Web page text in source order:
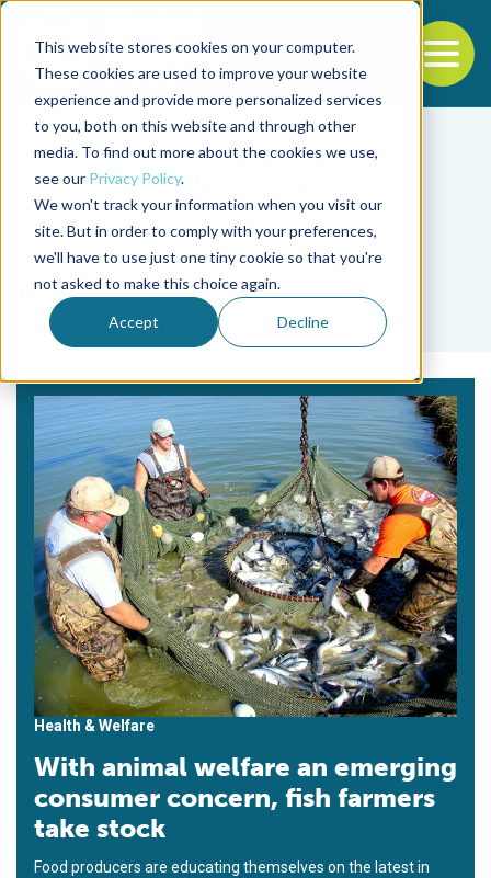
This website stores cookies on your computer.
These cookies are used to improve your website
experience and provide more personalized services
to you, both on this website and through other
media. To find out more about the cookies we use,
see our Privacy Policy.
We won't track your information when you visit our
site. But in order to comply with your preferences,
we'll have to use just one tiny cookie so that you're
not asked to make this choice again.
Accept Decline
Back to the start of the nav
Jump to the end of the navigation
Tag
humane
Health & Welfare
With animal welfare an emerging
consumer concern, fish farmers
take stock
Food producers are educating themselves on the latest in